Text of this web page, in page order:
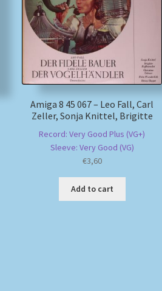
Amiga 8 45 067 – Leo Fall, Carl
Zeller, Sonja Knittel, Brigitte
Record: Very Good Plus (VG+)
Sleeve: Very Good (VG)
€3,60
Add to cart